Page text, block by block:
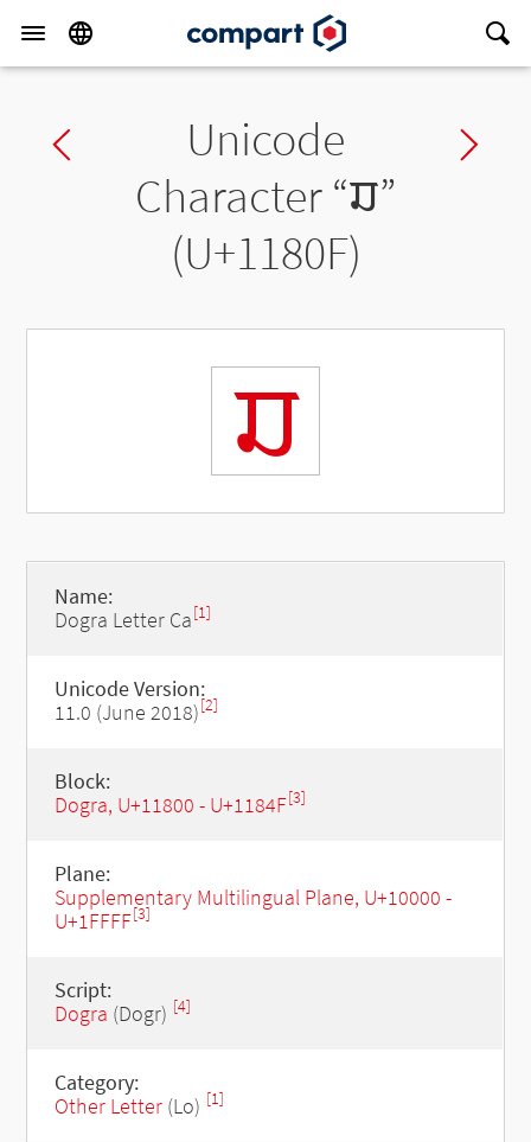
Previous charUnicode
Character “𑠏”
(U+1180F)
𑠏
Name:
Dogra Letter Ca[1]
Unicode Version:
11.0 (June 2018)[2]
Block:
Dogra, U+11800 - U+1184F[3]
Plane:
Supplementary Multilingual Plane, U+10000 -
U+1FFFF[3]
Script:
Dogra (Dogr) [4]
Category:
Other Letter(Lo) [1]